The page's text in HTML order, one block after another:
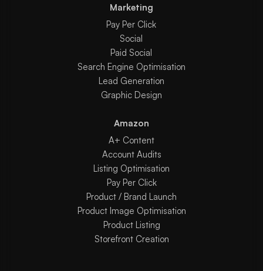
Marketing
Pay Per Click
Social
Paid Social
Search Engine Optimisation
Lead Generation
Graphic Design
Amazon
A+ Content
Account Audits
Listing Optimisation
Pay Per Click
Product / Brand Launch
Product Image Optimisation
Product Listing
Storefront Creation